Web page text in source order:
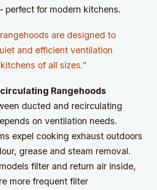
perfect for modern kitchens.
are designed to
and efficient ventilation
of all sizes.”
Rangehoods
ducted and recirculating
on ventilation needs.
expel cooking exhaust outdoors
grease and steam removal.
filter and return air inside,
more frequent filter